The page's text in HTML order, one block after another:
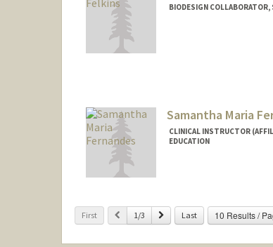
BIODESIGN
Samantha Maria
CLINICAL INSTRUCTOR
EDUCATION
First Previous
1/3 Next Last 10 Results /